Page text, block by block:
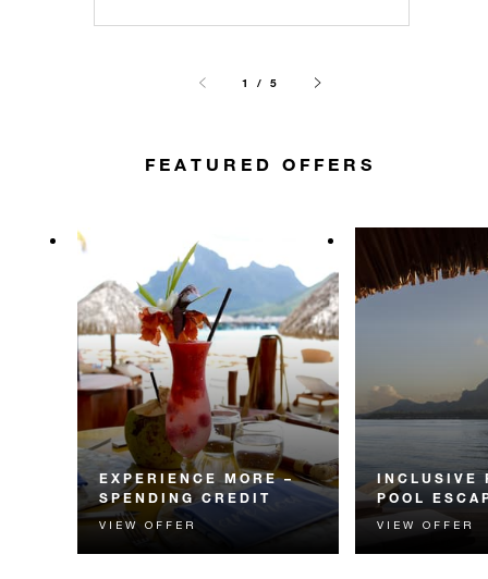
1 / 5
FEATURED OFFERS
EXPERIENCE MORE –
SPENDING CREDIT
Experience something
unforgettable with a spending
VIEW OFFER
INCLUSIVE
POOL
Your seamless
getaway
VIEW OFFER